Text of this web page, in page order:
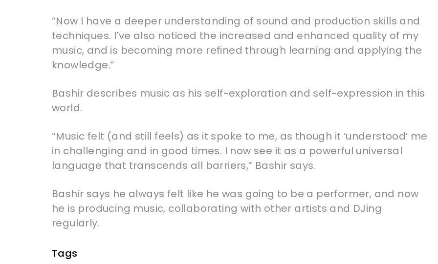
“Now I have a deeper understanding of sound and production skills and
techniques. I’ve also noticed the increased and enhanced quality of my
music, and is becoming more refined through learning and applying the
knowledge.”
Bashir describes music as his self-exploration and self-expression in this
world.
“Music felt (and still feels) as it spoke to me, as though it ‘understood’ me
in challenging and in good times. I now see it as a powerful universal
language that transcends all barriers,” Bashir says.
Bashir says he always felt like he was going to be a performer, and now
he is producing music, collaborating with other artists and DJing
regularly.
Tags